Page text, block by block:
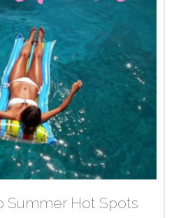
Summer Hot Spots